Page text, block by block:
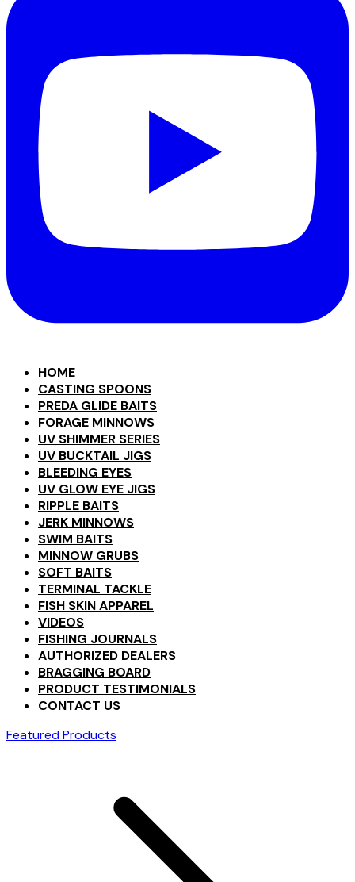
HOME
CASTING SPOONS
PREDA GLIDE BAITS
FORAGE MINNOWS
UV SHIMMER SERIES
UV BUCKTAIL JIGS
BLEEDING EYES
UV GLOW EYE JIGS
RIPPLE BAITS
JERK MINNOWS
SWIM BAITS
MINNOW GRUBS
SOFT BAITS
TERMINAL TACKLE
FISH SKIN APPAREL
VIDEOS
FISHING JOURNALS
AUTHORIZED DEALERS
BRAGGING BOARD
PRODUCT TESTIMONIALS
CONTACT US
Featured Products